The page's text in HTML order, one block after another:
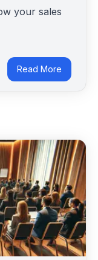
your sales
Read More